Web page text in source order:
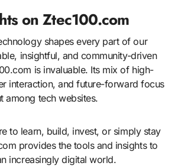
on Ztec100.com
shapes every part of our
insightful, and community-driven
is invaluable. Its mix of high-
interaction, and future-forward focus
among tech websites.
to learn, build, invest, or simply stay
provides the tools and insights to
increasingly digital world.